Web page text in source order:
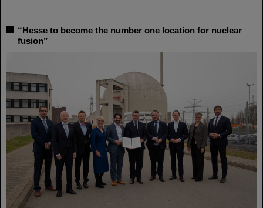
“Hesse to become the number one location for nuclear
fusion”